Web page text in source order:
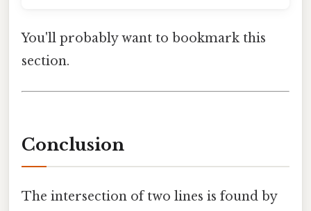
You'll probably want to bookmark this
section.
Conclusion
The intersection of two lines is found by